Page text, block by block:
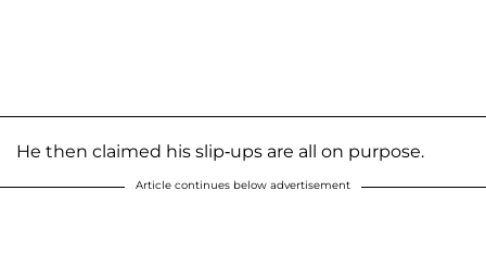
He then claimed his slip-ups are all on purpose.
Article continues below advertisement